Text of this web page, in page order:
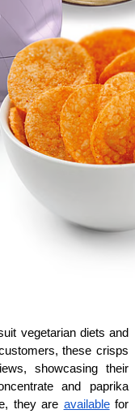
vegetarian diets and
these crisps
showcasing their
and paprika
they are available for